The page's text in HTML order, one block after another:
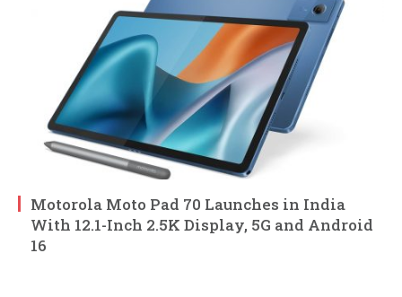
Motorola Moto Pad 70 Launches in India
With 12.1-Inch 2.5K Display, 5G and Android
16